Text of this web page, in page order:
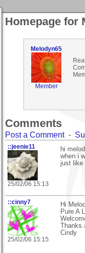
Homepage for
Melodyn65
Member
Comments
Post a Comment-
::jeenie11
25/02/06 15:13
hi
when i
just like
::cinny7
25/02/06 15:15
Hi
Pure A
Thanks
Cindy